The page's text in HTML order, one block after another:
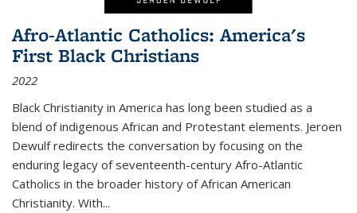
Afro-Atlantic Catholics: America's
First Black Christians
2022
Black Christianity in America has long been studied as a
blend of indigenous African and Protestant elements. Jeroen
Dewulf redirects the conversation by focusing on the
enduring legacy of seventeenth-century Afro-Atlantic
Catholics in the broader history of African American
Christianity. With...